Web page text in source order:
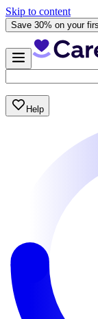
Skip to content
Save 30% on your
Help